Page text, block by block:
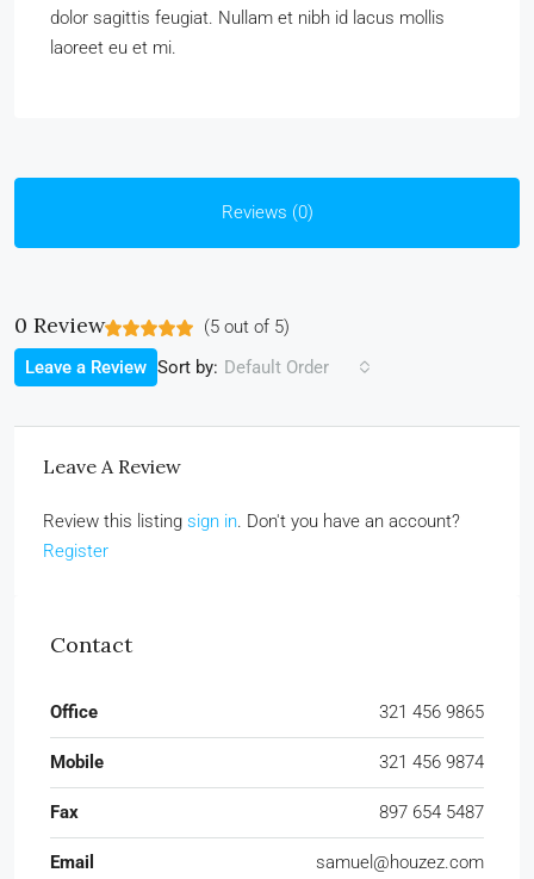
dolor sagittis feugiat. Nullam et nibh id lacus mollis
laoreet eu et mi.
Reviews (0)
0 Review (5 out of 5)
Sort by: Default Order
Leave a Review
Leave A Review
Review this listing sign in. Don't you have an account?
Register
Contact
Office 321 456 9865
Mobile 321 456 9874
Fax 897 654 5487
Email samuel@houzez.com